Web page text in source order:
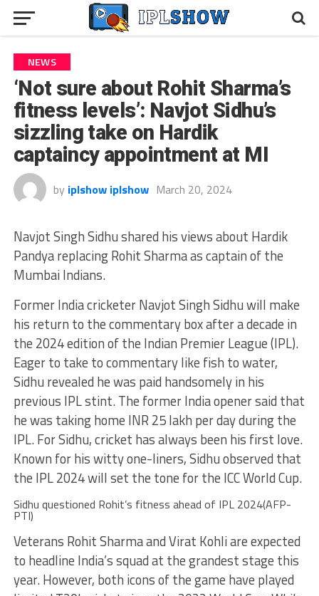
NEWS
‘Not sure about Rohit Sharma’s
fitness levels’: Navjot Sidhu’s
sizzling take on Hardik
captaincy appointment at MI
by iplshow iplshow March 20, 2024
Navjot Singh Sidhu shared his views about Hardik
Pandya replacing Rohit Sharma as captain of the
Mumbai Indians.
Former India cricketer Navjot Singh Sidhu will make
his return to the commentary box after a decade in
the 2024 edition of the Indian Premier League (IPL).
Eager to take to commentary like fish to water,
Sidhu revealed he was paid handsomely in his
previous IPL stint. The former India opener said that
he was taking home INR 25 lakh per day during the
IPL. For Sidhu, cricket has always been his first love.
Known for his witty one-liners, Sidhu observed that
the IPL 2024 will set the tone for the ICC World Cup.
Sidhu questioned Rohit’s fitness ahead of IPL 2024(AFP-
PTI)
Veterans Rohit Sharma and Virat Kohli are expected
to headline India’s squad at the grandest stage this
year. However, both icons of the game have played